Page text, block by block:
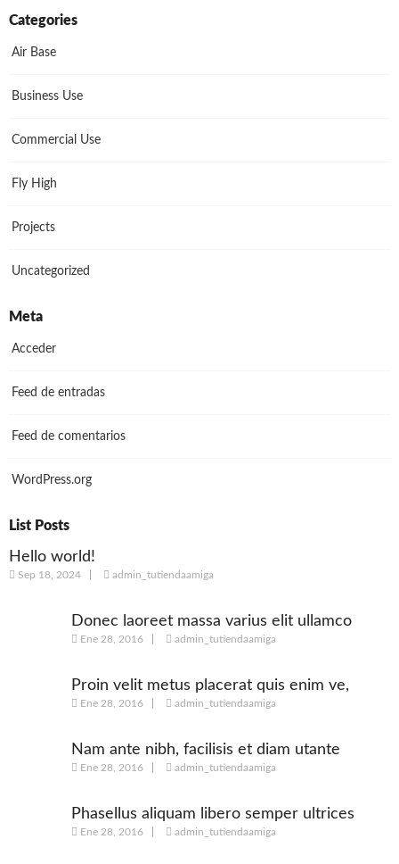
Categories
Air Base
Business Use
Commercial Use
Fly High
Projects
Uncategorized
Meta
Acceder
Feed de entradas
Feed de comentarios
WordPress.org
List Posts
Hello world!
Sep 18, 2024 admin_tutiendaamiga
Donec laoreet massa varius elit ullamco
Ene 28, 2016 admin_tutiendaamiga
Proin velit metus placerat quis enim ve,
posuere
Ene 28, 2016 admin_tutiendaamiga
Nam ante nibh, facilisis et diam utante
Ene 28, 2016 admin_tutiendaamiga
Phasellus aliquam libero semper ultrices
augue
Ene 28, 2016 admin_tutiendaamiga